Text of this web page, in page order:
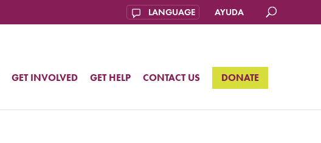
AYUDA
GET INVOLVED GET HELP CONTACT US DONATE